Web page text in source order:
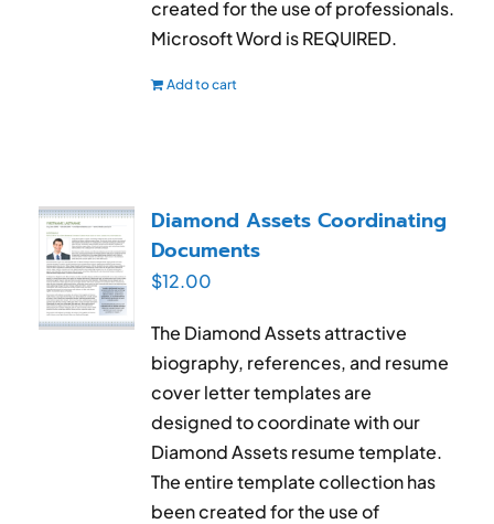
created for the use of professionals.
Microsoft Word is REQUIRED.
Add to cart
Diamond Assets Coordinating
Documents
$12.00
The Diamond Assets attractive
biography, references, and resume
cover letter templates are
designed to coordinate with our
Diamond Assets resume template.
The entire template collection has
been created for the use of